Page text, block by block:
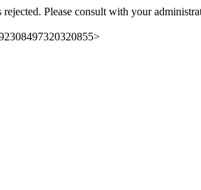
Please consult with your